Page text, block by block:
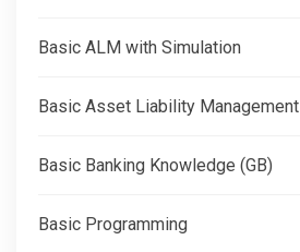
Basic ALM with Simulation
Basic Asset Liability Management
Basic Banking Knowledge (GB)
Basic Programming